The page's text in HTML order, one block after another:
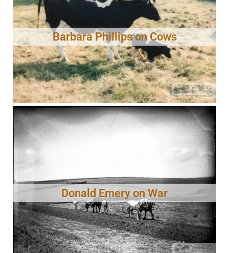
Barbara Phillips on Cows
Donald Emery on War